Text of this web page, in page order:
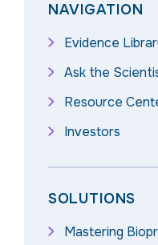
NAVIGATION
Evidence
Ask the
Resource
Investors
SOLUTIONS
Mastering